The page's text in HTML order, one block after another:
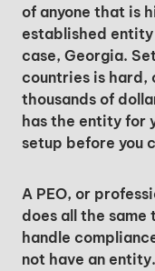
of anyone that is
established
case, Georgia.
countries is hard,
thousands of
has the entity for
setup before you
A PEO, or
does all the same
handle
not have an